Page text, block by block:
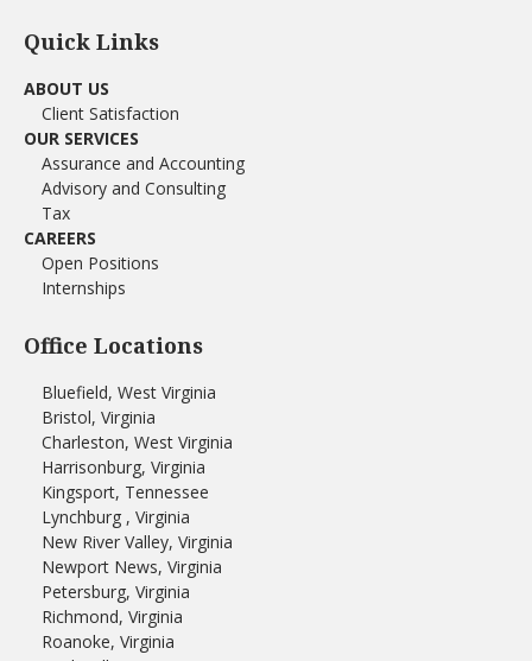
Quick Links
ABOUT US
Client Satisfaction
OUR SERVICES
Assurance and Accounting
Advisory and Consulting
Tax
CAREERS
Open Positions
Internships
Office Locations
Bluefield, West Virginia
Bristol, Virginia
Charleston, West Virginia
Harrisonburg, Virginia
Kingsport, Tennessee
Lynchburg , Virginia
New River Valley, Virginia
Newport News, Virginia
Petersburg, Virginia
Richmond, Virginia
Roanoke, Virginia